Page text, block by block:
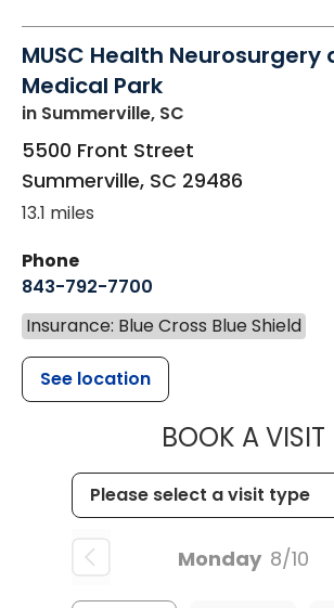
MUSC Health Neurosurgery
Medical Park
in Summerville, SC
5500 Front Street
Summerville, SC 29486
13.1 miles
Phone
843-792-7700
Insurance: Blue Cross Blue Shield
See location
BOOK A VISIT
Monday 8/10